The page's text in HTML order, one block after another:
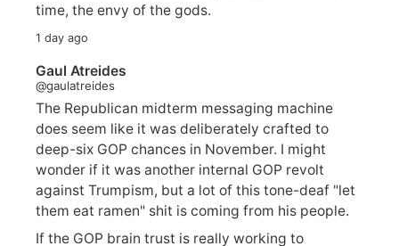
time, the envy of the gods.
1 day ago
Gaul Atreides
@gaulatreides
The Republican midterm messaging machine
does seem like it was deliberately crafted to
deep-six GOP chances in November. I might
wonder if it was another internal GOP revolt
against Trumpism, but a lot of this tone-deaf "let
them eat ramen" shit is coming from his people.
If the GOP brain trust is really working to